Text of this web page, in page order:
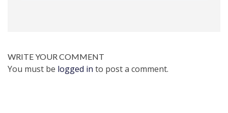
WRITE YOUR COMMENT
You must be logged in to post a comment.